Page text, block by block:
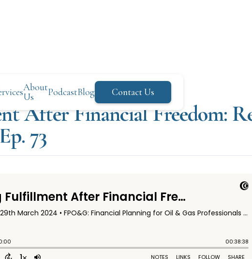
About
Us
PodcastBlog Contact Us
After Financial Freedom:
73